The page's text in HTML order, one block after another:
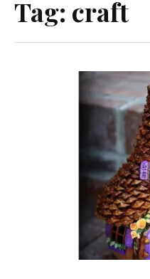
Tag: craft